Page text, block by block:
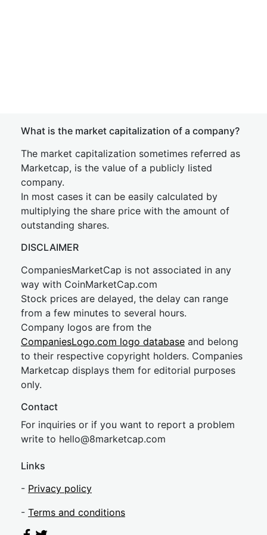
What is the market capitalization of a company?
The market capitalization sometimes referred as
Marketcap, is the value of a publicly listed
company.
In most cases it can be easily calculated by
multiplying the share price with the amount of
outstanding shares.
DISCLAIMER
CompaniesMarketCap is not associated in any
way with CoinMarketCap.com
Stock prices are delayed, the delay can range
from a few minutes to several hours.
Company logos are from the
CompaniesLogo.com logo database and belong
to their respective copyright holders. Companies
Marketcap displays them for editorial purposes
only.
Contact
For inquiries or if you want to report a problem
write to hello@8marketcap.com
Links
- Privacy policy
- Terms and conditions